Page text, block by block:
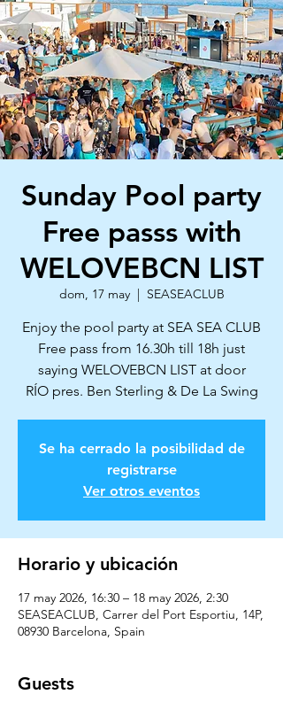
Sunday Pool party
Free passs with
WELOVEBCN LIST
dom, 17 may
  |
SEASEACLUB
Enjoy the pool party at SEA SEA CLUB
Free pass from 16.30h till 18h just
saying WELOVEBCN LIST at door
RÍO pres. Ben Sterling & De La Swing
Se ha cerrado la posibilidad de
registrarse
Ver otros eventos
Horario y ubicación
17 may 2026, 16:30 – 18 may 2026, 2:30
SEASEACLUB, Carrer del Port Esportiu, 14P,
08930 Barcelona, Spain
Guests